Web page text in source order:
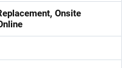
Onsite